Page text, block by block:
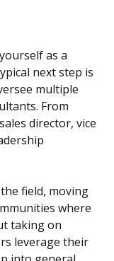
as a
next step is
multiple
From
director, vice
field, moving
where
taking on
leverage their